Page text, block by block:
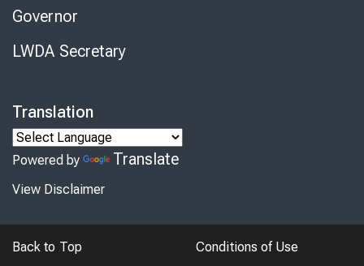
Governor
LWDA Secretary
Translation
Powered by Translate
View Disclaimer
Back to Top Conditions of Use